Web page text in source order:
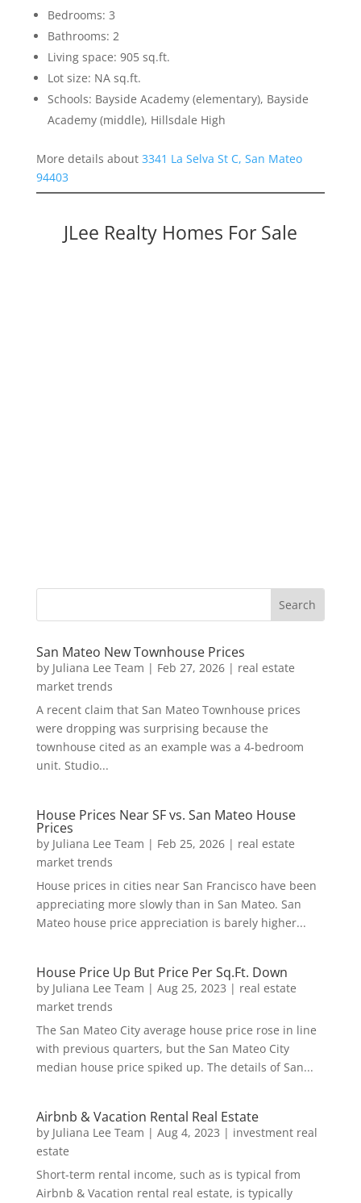
Bedrooms: 3
Bathrooms: 2
Living space: 905 sq.ft.
Lot size: NA sq.ft.
Schools: Bayside Academy (elementary), Bayside
Academy (middle), Hillsdale High
More details about 3341 La Selva St C, San Mateo
94403
JLee Realty Homes For Sale
San Mateo New Townhouse Prices
by Juliana Lee Team | Feb 27, 2026| real estate
market trends
A recent claim that San Mateo Townhouse prices
were dropping was surprising because the
townhouse cited as an example was a 4-bedroom
unit. Studio...
House Prices Near SF vs. San Mateo House
Prices
by Juliana Lee Team | Feb 25, 2026| real estate
market trends
House prices in cities near San Francisco have been
appreciating more slowly than in San Mateo. San
Mateo house price appreciation is barely higher...
House Price Up But Price Per Sq.Ft. Down
by Juliana Lee Team | Aug 25, 2023 | real estate
market trends
The San Mateo City average house price rose in line
with previous quarters, but the San Mateo City
median house price spiked up. The details of San...
Airbnb & Vacation Rental Real Estate
by Juliana Lee Team | Aug 4, 2023 | investment real
estate
Short-term rental income, such as is typical from
Airbnb & Vacation rental real estate, is typically